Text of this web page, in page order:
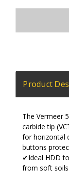
Product
The Vermeer
carbide tip
for horizontal
buttons
✔Ideal HDD
from soft